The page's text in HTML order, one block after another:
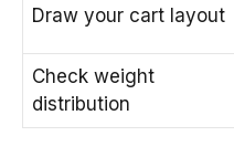
Draw your cart layout
Check weight
distribution